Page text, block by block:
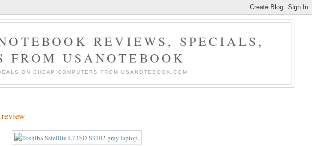
REVIEWS, SPECIALS,
USANOTEBOOK
ON CHEAP COMPUTERS FROM USANOTEBOOK.COM